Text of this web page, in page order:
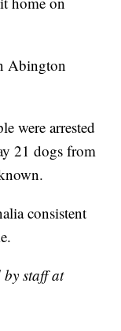
Abington
were arrested
21 dogs from
consistent
staff at